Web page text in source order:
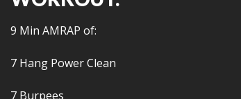
9 Min AMRAP of:
7 Hang Power Clean
7 Burpees